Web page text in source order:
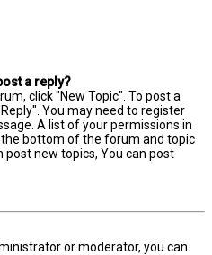
a reply?
click "New Topic". To post a
You may need to register
A list of your permissions in
bottom of the forum and topic
post new topics, You can post
or moderator, you can